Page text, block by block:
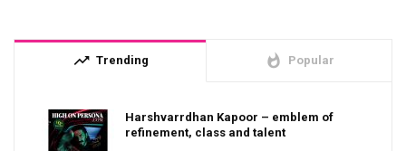
trending_up Trending whatshot Popular
Harshvarrdhan Kapoor – emblem of
refinement, class and talent